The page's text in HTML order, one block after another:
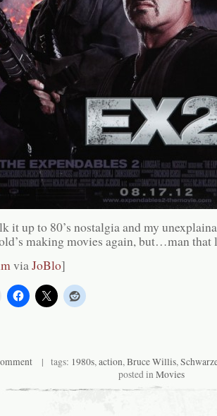
it up to 80’s nostalgia and my
making movies again, but…man that
viaJoBlo]
| tags: 1980s,action,Bruce Willis,
posted inMovies